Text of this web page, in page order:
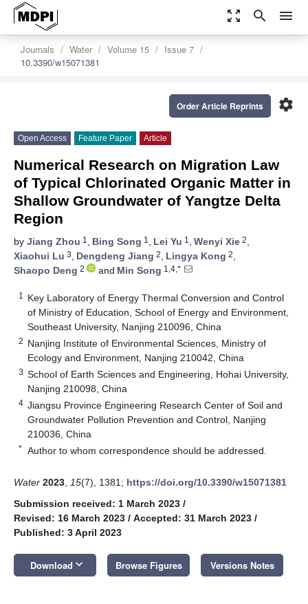
zoom_out_map search menu
Journals Water Volume 15
Issue 7
10.3390/w15071381
settings
Order Article Reprints
Open Access Feature Paper Article
Numerical Research on Migration Law
of Typical Chlorinated Organic Matter in
Shallow Groundwater of Yangtze Delta
Region
by Jiang Zhou 1 , Bing Song 1 , Lei Yu 1 , Wenyi Xie 2,
Xiaohui Lu 3, Dengdeng Jiang 2, Lingya Kong 2,
Shaopo Deng 2 and Min Song 1,4,*
1
Key Laboratory of Energy Thermal Conversion and Control
of Ministry of Education, School of Energy and Environment,
Southeast University, Nanjing 210096, China
2 Nanjing Institute of Environmental Sciences, Ministry of
Ecology and Environment, Nanjing 210042, China
3 School of Earth Sciences and Engineering, Hohai University,
Nanjing 210098, China
4 Jiangsu Province Engineering Research Center of Soil and
Groundwater Pollution Prevention and Control, Nanjing
210036, China
* Author to whom correspondence should be addressed.
Water 2023 15(7), 1381; https://doi.org/10.3390/w15071381
Submission received: 1 March 2023 /
Revised: 16 March 2023 / Accepted: 31 March 2023 /
Published: 3 April 2023
Download keyboard_arrow_down Browse Figures Versions Notes